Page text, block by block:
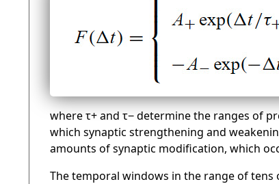
where τ+ and τ− determine the ranges of
which synaptic strengthening and
amounts of synaptic modification, which
The temporal windows in the range of tens